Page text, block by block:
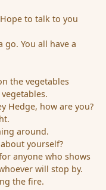
to talk to you
go. You all have a
the vegetables
Hedge, how are you?
around.
yourself?
anyone who shows
will stop by.
the fire.